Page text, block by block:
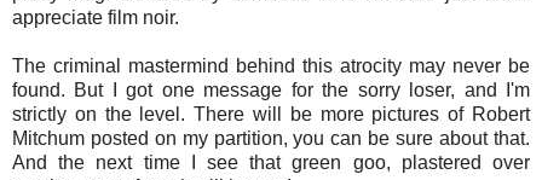
appreciate film noir.
The criminal mastermind behind this atrocity may never be
found. But I got one message for the sorry loser, and I'm
strictly on the level. There will be more pictures of Robert
Mitchum posted on my partition, you can be sure about that.
And the next time I see that green goo, plastered over